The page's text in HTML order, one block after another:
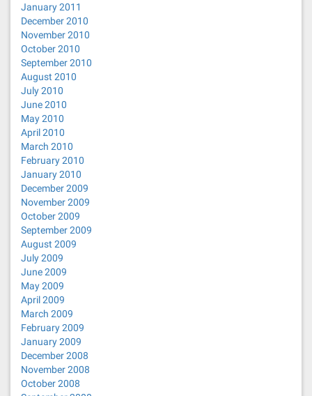
January 2011
December 2010
November 2010
October 2010
September 2010
August 2010
July 2010
June 2010
May 2010
April 2010
March 2010
February 2010
January 2010
December 2009
November 2009
October 2009
September 2009
August 2009
July 2009
June 2009
May 2009
April 2009
March 2009
February 2009
January 2009
December 2008
November 2008
October 2008